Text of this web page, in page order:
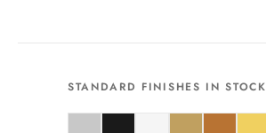
STANDARD FINISHES IN STOCK